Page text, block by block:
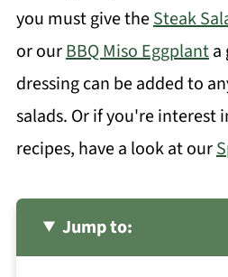
you must give theSteak
or ourBBQ Miso Eggplanta
dressing can be added to
salads. Or if you're interest
recipes, have a look at our
Jump to: